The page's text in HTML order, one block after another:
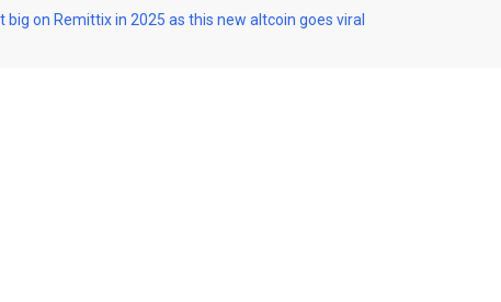
big on Remittix in 2025 as this new altcoin goes viral